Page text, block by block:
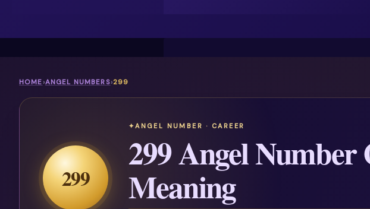
HOME›ANGEL NUMBERS›299
299
ANGEL NUMBER · CAREER
299 Angel Number
Meaning